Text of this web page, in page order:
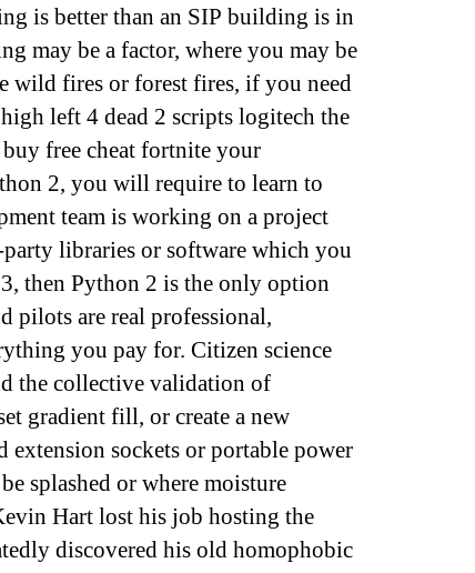
is better than an SIP building is in
may be a factor, where you may be
fires or forest fires, if you need
left 4 dead 2 scripts logitech the
free cheat fortnite your
2, you will require to learn to
team is working on a project
libraries or software which you
then Python 2 is the only option
pilots are real professional,
you pay for. Citizen science
the collective validation of
gradient fill, or create a new
sockets or portable power
splashed or where moisture
Hart lost his job hosting the
discovered his old homophobic